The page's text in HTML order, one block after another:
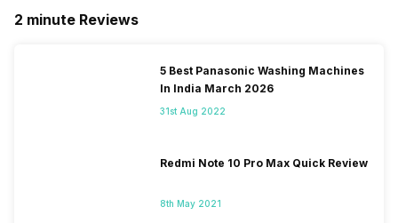
2 minute Reviews
5 Best Panasonic Washing Machines
In India March 2026
31st Aug 2022
Redmi Note 10 Pro Max Quick Review
8th May 2021